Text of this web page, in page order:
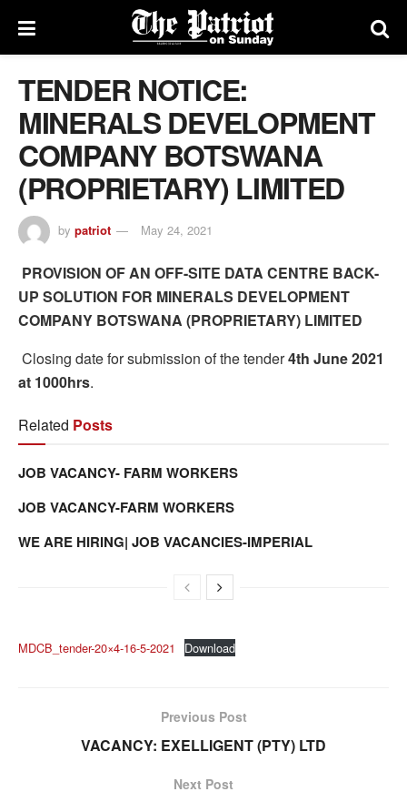
TENDER NOTICE:
MINERALS DEVELOPMENT
COMPANY BOTSWANA
(PROPRIETARY) LIMITED
by patriot May 24, 2021
PROVISION OF AN OFF-SITE DATA CENTRE BACK-
UP SOLUTION FOR MINERALS DEVELOPMENT
COMPANY BOTSWANA (PROPRIETARY) LIMITED
Closing date for submission of the tender4th June 2021
at 1000hrs.
Related Posts
JOB VACANCY- FARM WORKERS
JOB VACANCY-FARM WORKERS
WE ARE HIRING| JOB VACANCIES-IMPERIAL
MDCB_tender-20×4-16-5-2021 Download
Previous Post
VACANCY: EXELLIGENT (PTY) LTD
Next Post